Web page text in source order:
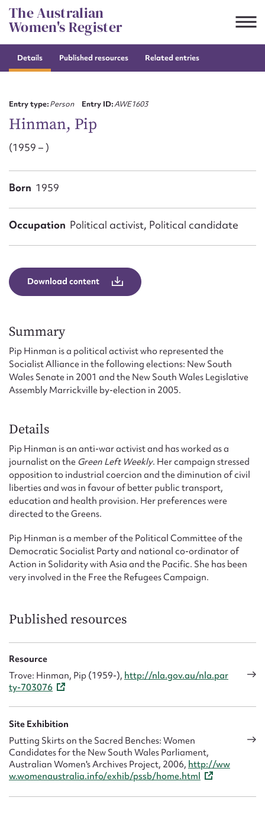
Skip
to
content
The Australian
Women's Register
Details Published resources Related entries
Entry type:Person Entry ID:AWE1603
Hinman, Pip
(1959 – )
Born 1959
Occupation Political activist, Political candidate
Download content
Summary
Pip Hinman is a political activist who represented the
Socialist Alliance in the following elections: New South
Wales Senate in 2001 and the New South Wales Legislative
Assembly Marrickville by-election in 2005.
Details
Pip Hinman is an anti-war activist and has worked as a
journalist on the Green Left Weekly. Her campaign stressed
opposition to industrial coercion and the diminution of civil
liberties and was in favour of better public transport,
education and health provision. Her preferences were
directed to the Greens.
Pip Hinman is a member of the Political Committee of the
Democratic Socialist Party and national co-ordinator of
Action in Solidarity with Asia and the Pacific. She has been
very involved in the Free the Refugees Campaign.
Published resources
Resource
Trove: Hinman, Pip (1959-), http://nla.gov.au/nla.par
ty-703076
Site Exhibition
Putting Skirts on the Sacred Benches: Women
Candidates for the New South Wales Parliament,
Australian Women's Archives Project, 2006, http://ww
w.womenaustralia.info/exhib/pssb/home.html
Suggest to edit or submit
Form field*
Upload Attachment